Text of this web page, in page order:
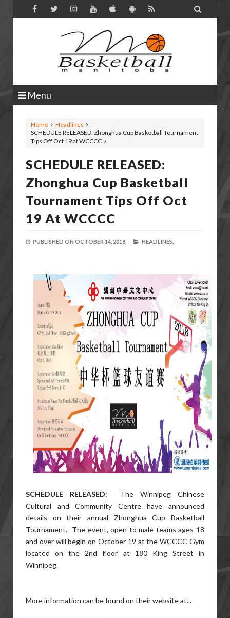

Menu
Home
Headlines
SCHEDULE RELEASED: Zhonghua Cup Basketball Tournament
Tips Off Oct 19 at WCCCC
SCHEDULE RELEASED:
Zhonghua Cup Basketball
Tournament Tips Off Oct
19 At WCCCC
PUBLISHED ON OCTOBER 14, 2018 HEADLINES,
SCHEDULE RELEASED: The Winnipeg Chinese
Cultural and Community Centre have announced
details on their annual Zhonghua Cup Basketball
Tournament. The event, open to male teams ages 18
and over will begin on October 19 at the WCCCC Gym
located on the 2nd floor at 180 King Street in
Winnipeg.
More information can be found on their website at...